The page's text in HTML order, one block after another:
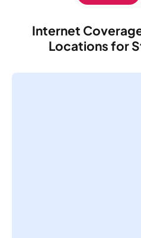
Internet
Locations for